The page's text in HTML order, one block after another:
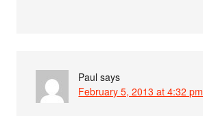
Paul says
February 5, 2013 at 4:32 pm